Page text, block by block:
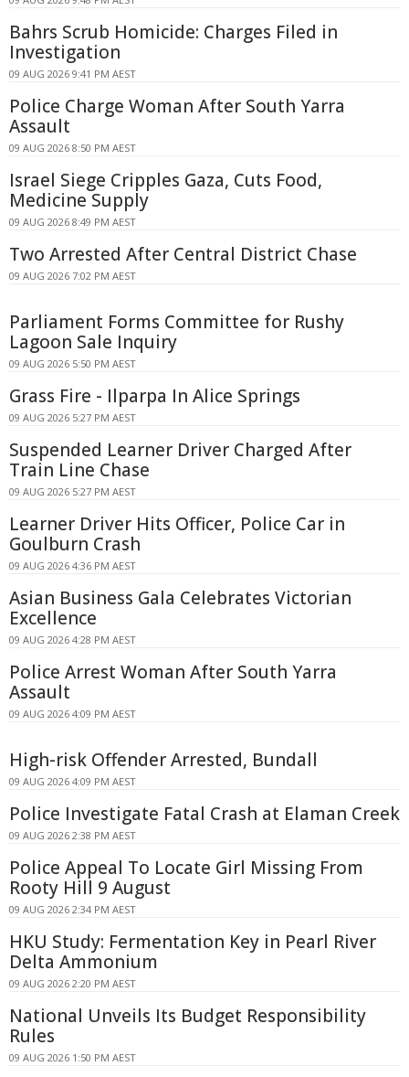
Bahrs Scrub Homicide: Charges Filed in
Investigation
09 AUG 2026 9:41 PM AEST
Police Charge Woman After South Yarra
Assault
09 AUG 2026 8:50 PM AEST
Israel Siege Cripples Gaza, Cuts Food,
Medicine Supply
09 AUG 2026 8:49 PM AEST
Two Arrested After Central District Chase
09 AUG 2026 7:02 PM AEST
Parliament Forms Committee for Rushy
Lagoon Sale Inquiry
09 AUG 2026 5:50 PM AEST
Grass Fire - Ilparpa In Alice Springs
09 AUG 2026 5:27 PM AEST
Suspended Learner Driver Charged After
Train Line Chase
09 AUG 2026 5:27 PM AEST
Learner Driver Hits Officer, Police Car in
Goulburn Crash
09 AUG 2026 4:36 PM AEST
Asian Business Gala Celebrates Victorian
Excellence
09 AUG 2026 4:28 PM AEST
Police Arrest Woman After South Yarra
Assault
09 AUG 2026 4:09 PM AEST
High-risk Offender Arrested, Bundall
09 AUG 2026 4:09 PM AEST
Police Investigate Fatal Crash at Elaman Creek
09 AUG 2026 2:38 PM AEST
Police Appeal To Locate Girl Missing From
Rooty Hill 9 August
09 AUG 2026 2:34 PM AEST
HKU Study: Fermentation Key in Pearl River
Delta Ammonium
09 AUG 2026 2:20 PM AEST
National Unveils Its Budget Responsibility
Rules
09 AUG 2026 1:50 PM AEST